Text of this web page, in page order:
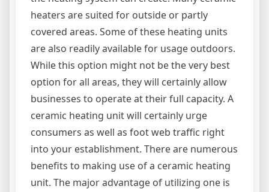
heaters are suited for outside or partly
covered areas. Some of these heating units
are also readily available for usage outdoors.
While this option might not be the very best
option for all areas, they will certainly allow
businesses to operate at their full capacity. A
ceramic heating unit will certainly urge
consumers as well as foot web traffic right
into your establishment. There are numerous
benefits to making use of a ceramic heating
unit. The major advantage of utilizing one is